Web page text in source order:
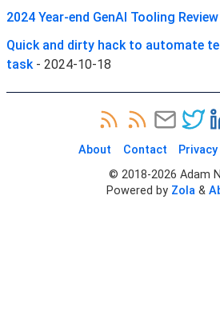
2024 Year-end GenAI Tooling Review
Quick and dirty hack to automate
task- 2024-10-18
About Contact Privacy
© 2018-2026 Adam
Powered by Zola &